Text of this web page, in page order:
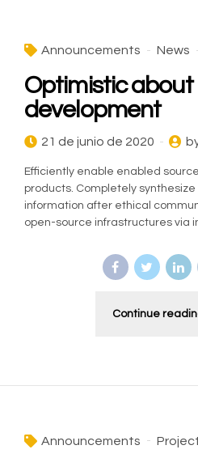
Announcements News
Optimistic about
development
21 de junio de 2020
Efficiently enable enabled
products. Completely
information after ethical
open-source infrastructures via
Continue
Announcements